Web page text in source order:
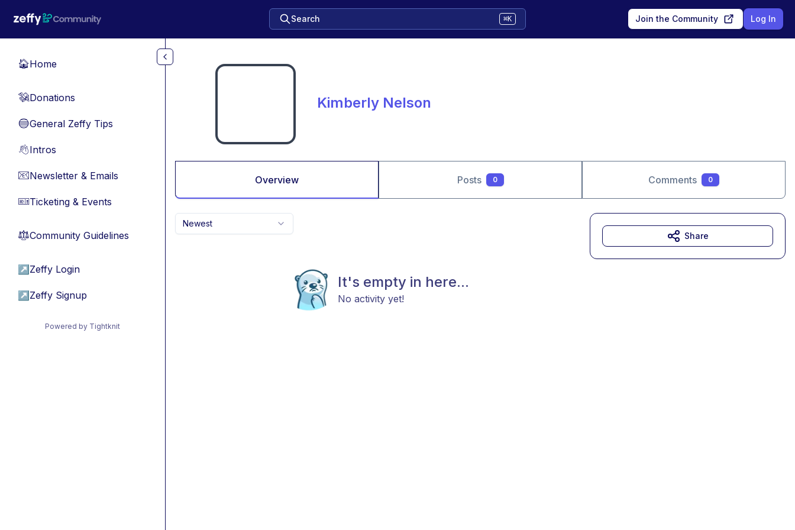
Search ⌘K Join the Community Log In
🏠Home
💸Donations
🔵General Zeffy Tips
👋Intros
📧Newsletter & Emails
🎫Ticketing & Events
⚖︎Community Guidelines
↗ Zeffy Login
↗ Zeffy Signup
Powered by Tightknit
Kimberly Nelson
Overview Posts 0 Comments 0
Newest
It's empty in here...
No activity yet!
Share